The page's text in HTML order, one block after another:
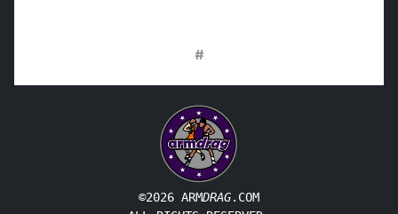
#
©2026 ARMDRAG.COM